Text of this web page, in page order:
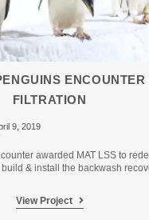
ENCOUNTER
FILTRATION
9, 2019
awarded MAT LSS to
& install the backwash
View Project
Ski